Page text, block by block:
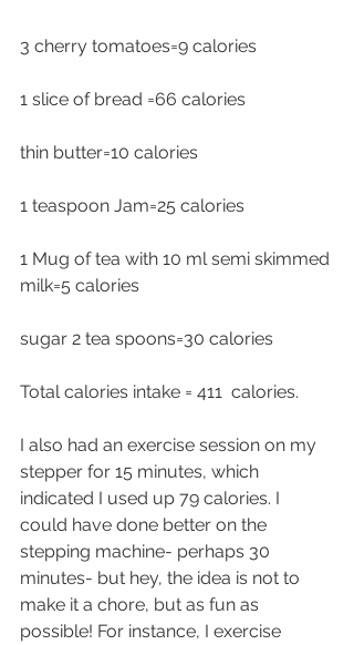
3 cherry tomatoes=9 calories
1 slice of bread =66 calories
thin butter=10 calories
1 teaspoon Jam=25 calories
1 Mug of tea with 10 ml semi skimmed
milk=5 calories
sugar 2 tea spoons=30 calories
Total calories intake = 411  calories.
I also had an exercise session on my
stepper for 15 minutes, which
indicated I used up 79 calories. I
could have done better on the
stepping machine- perhaps 30
minutes- but hey, the idea is not to
make it a chore, but as fun as
possible! For instance, I exercise